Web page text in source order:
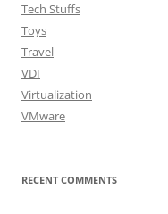
Tech Stuffs
Toys
Travel
VDI
Virtualization
VMware
RECENT COMMENTS